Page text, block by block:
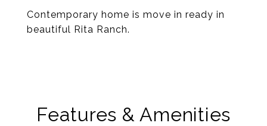
Contemporary home is move in ready in
beautiful Rita Ranch.
Features & Amenities